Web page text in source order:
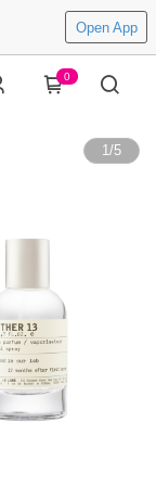
Open App
0
1/5